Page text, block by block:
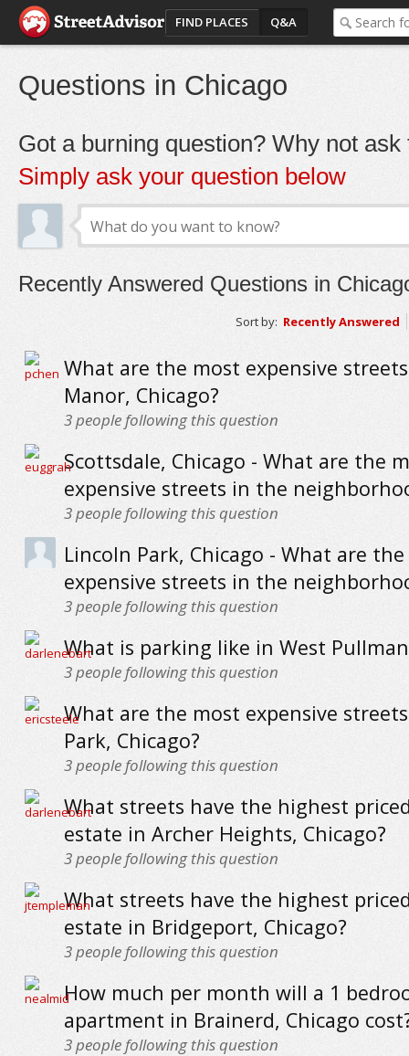
FIND PLACES Q&A
Questions in Chicago
Got a burning question? Why not ask
Simply ask your question below
Recently Answered Questions in
Sort by: Recently Answered
What are the most expensive
Manor, Chicago?
3people following this question
Scottsdale, Chicago - What are the
expensive streets in the
3people following this question
Lincoln Park, Chicago - What are
expensive streets in the
3people following this question
What is parking like in West
3people following this question
What are the most expensive
Park, Chicago?
3people following this question
What streets have the highest
estate in Archer Heights, Chicago?
3people following this question
What streets have the highest
estate in Bridgeport, Chicago?
3people following this question
How much per month will a 1
apartment in Brainerd, Chicago
3people following this question